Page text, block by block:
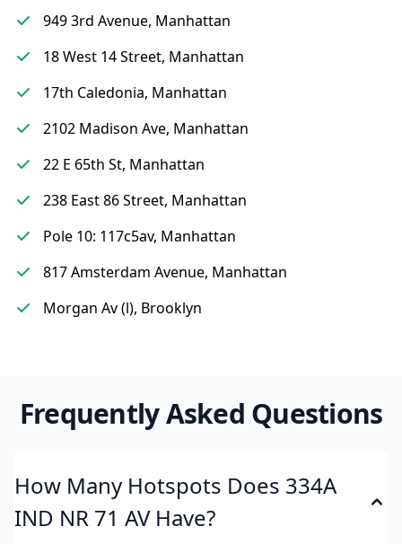
949 3rd Avenue, Manhattan
18 West 14 Street, Manhattan
17th Caledonia, Manhattan
2102 Madison Ave, Manhattan
22 E 65th St, Manhattan
238 East 86 Street, Manhattan
Pole 10: 117c5av, Manhattan
817 Amsterdam Avenue, Manhattan
Morgan Av (l), Brooklyn
Frequently Asked Questions
How Many Hotspots Does 334A
IND NR 71 AV Have?